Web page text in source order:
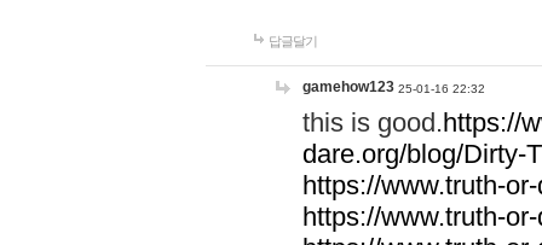
답글달기
gamehow123 25-01-16 22:32
this is good.https://
dare.org/blog/Dirty-
https://www.truth-
https://www.truth-